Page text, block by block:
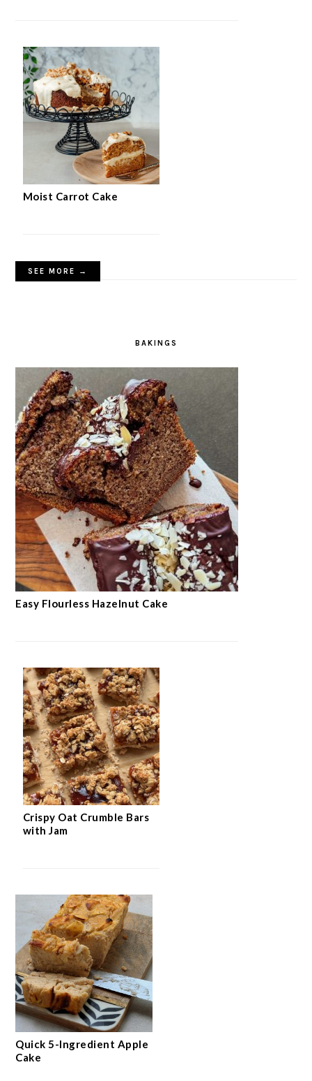
Moist Carrot Cake
SEE MORE →
BAKINGS
Easy Flourless Hazelnut Cake
Crispy Oat Crumble Bars
with Jam
Quick 5-Ingredient Apple
Cake